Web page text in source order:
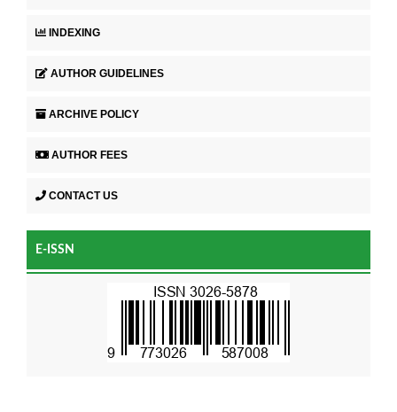
INDEXING
AUTHOR GUIDELINES
ARCHIVE POLICY
AUTHOR FEES
CONTACT US
E-ISSN